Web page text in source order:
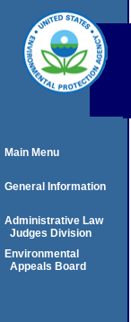
Main Menu
General Information
Administrative Law
Judges Division
Environmental
Appeals Board